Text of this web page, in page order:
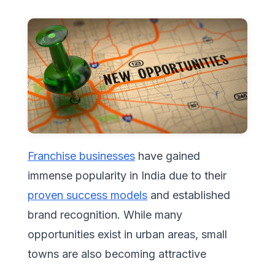
Franchise businesses have gained
immense popularity in India due to their
proven success models and established
brand recognition. While many
opportunities exist in urban areas, small
towns are also becoming attractive